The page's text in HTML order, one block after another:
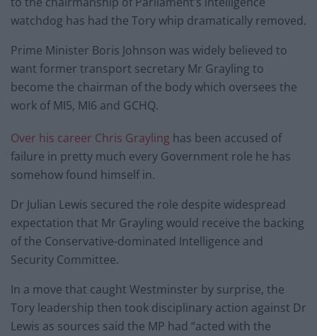
watchdog has had the Tory whip dramatically removed.
Prime Minister Boris Johnson was widely believed to
want former transport secretary Mr Grayling to
become the chairman of the body which oversees the
work of MI5, MI6 and GCHQ.
Over his career Chris Grayling has been accused of
failure in pretty much every Government role he has
somehow found himself in.
Dr Julian Lewis secured the role despite widespread
expectation that Mr Grayling would receive the backing
of the Conservative-dominated Intelligence and
Security Committee.
In a move that caught Westminster by surprise, the
Tory leadership then took disciplinary action against Dr
Lewis as sources said the MP had “acted with the